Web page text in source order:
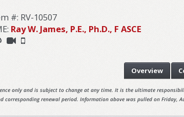
#: RV-10507
Ray W. James, P.E., Ph.D., F ASCE
Overview
only and is subject to change at any time. It is the ultimate
corresponding renewal period. Information above was pulled on Friday,